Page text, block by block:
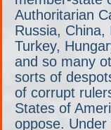
Authoritarian
Russia, China,
Turkey,
and so many
sorts of
of corrupt
States of
oppose.